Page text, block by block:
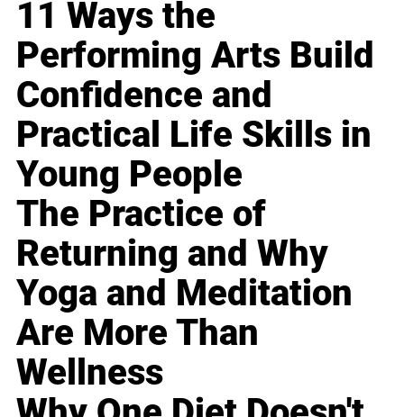
11 Ways the
Performing Arts Build
Confidence and
Practical Life Skills in
Young People
The Practice of
Returning and Why
Yoga and Meditation
Are More Than
Wellness